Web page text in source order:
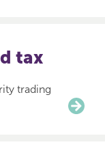
tax
trading